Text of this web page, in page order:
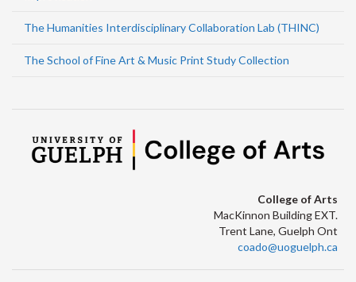
The Humanities Interdisciplinary Collaboration Lab (THINC)
The School of Fine Art & Music Print Study Collection
College of Arts
MacKinnon Building EXT.
Trent Lane, Guelph Ont
coado@uoguelph.ca